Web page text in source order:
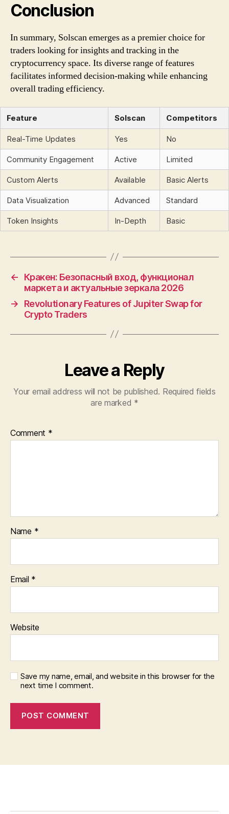
Conclusion
In summary, Solscan emerges as a premier choice for
traders looking for insights and tracking in the
cryptocurrency space. Its diverse range of features
facilitates informed decision-making while enhancing
overall trading efficiency.
Feature Solscan Competitors
Real-Time Updates Yes No
Community Engagement Active Limited
Custom Alerts Available Basic Alerts
Data Visualization Advanced Standard
Token Insights In-Depth Basic
←
Кракен: Безопасный вход, функционал
маркета и актуальные зеркала 2026
→
Revolutionary Features of Jupiter Swap for
Crypto Traders
Leave a Reply
Your email address will not be published. Required fields
are marked *
Comment *
Name *
Email *
Website
Save my name, email, and website in this browser for the
next time I comment.